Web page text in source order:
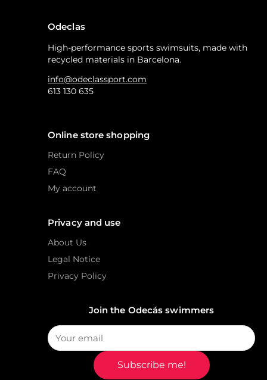
Odeclas
High-performance sports swimsuits, made with
recycled materials in Barcelona.
info@odeclassport.com
613 130 635
Online store shopping
Return Policy
FAQ
My account
Privacy and use
About Us
Legal Notice
Privacy Policy
Join the Odecás swimmers
Subscribe me!